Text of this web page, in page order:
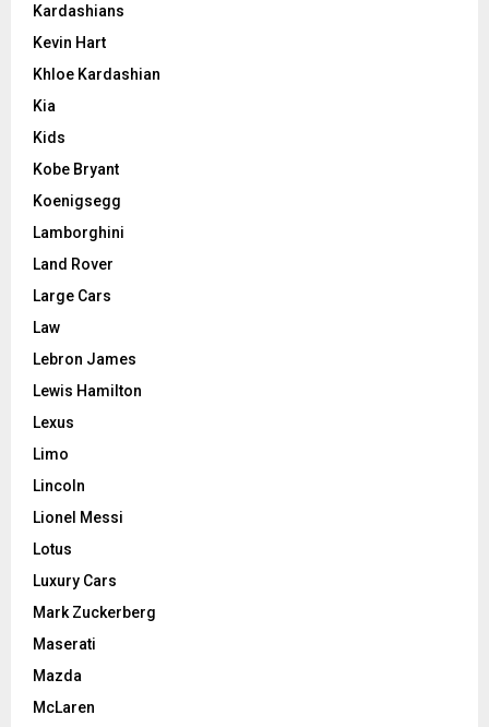
Kardashians
Kevin Hart
Khloe Kardashian
Kia
Kids
Kobe Bryant
Koenigsegg
Lamborghini
Land Rover
Large Cars
Law
Lebron James
Lewis Hamilton
Lexus
Limo
Lincoln
Lionel Messi
Lotus
Luxury Cars
Mark Zuckerberg
Maserati
Mazda
McLaren